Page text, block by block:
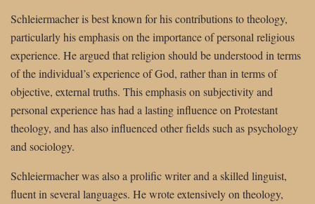
Schleiermacher is best known for his contributions to theology,
particularly his emphasis on the importance of personal religious
experience. He argued that religion should be understood in terms
of the individual’s experience of God, rather than in terms of
objective, external truths. This emphasis on subjectivity and
personal experience has had a lasting influence on Protestant
theology, and has also influenced other fields such as psychology
and sociology.
Schleiermacher was also a prolific writer and a skilled linguist,
fluent in several languages. He wrote extensively on theology,